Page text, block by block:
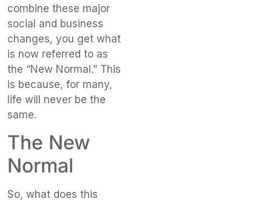
combine these major
social and business
changes, you get what
is now referred to as
the “New Normal.” This
is because, for many,
life will never be the
same.
The New
Normal
So, what does this